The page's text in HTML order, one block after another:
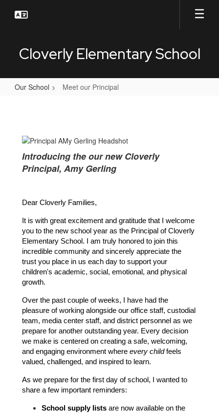
Cloverly Elementary School
Our School Meet our Principal
Principal
Introducing the our new Cloverly
Principal, Amy Gerling
Dear Cloverly Families,
It is with great excitement and gratitude that I welcome
you to the new school year as the Principal of Cloverly
Elementary School. I am truly honored to join this
incredible community and sincerely appreciate the
trust you place in us each day to support your
children's academic, social, emotional, and physical
growth.
Over the past couple of weeks, I have had the
pleasure of working alongside our office staff, custodial
team, media center staff, and district personnel as we
prepare for another outstanding year. Every decision
we make is centered on creating a safe, welcoming,
and engaging environment where every child feels
valued, challenged, and inspired to learn.
As we prepare for the first day of school, I wanted to
share a few important reminders:
School supply lists are now available on the